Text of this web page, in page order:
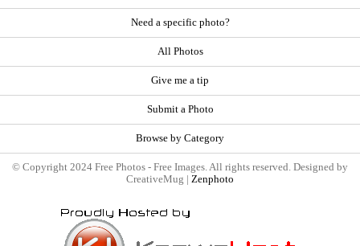
Need a specific photo?
All Photos
Give me a tip
Submit a Photo
Browse by Category
© Copyright 2024 Free Photos - Free Images. All rights reserved. Designed by
CreativeMug | Zenphoto